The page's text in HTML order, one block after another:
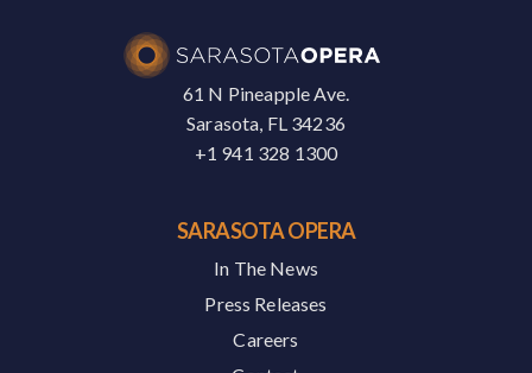
61 N Pineapple Ave.
Sarasota, FL 34236
+1 941 328 1300
SARASOTA OPERA
In The News
Press Releases
Careers